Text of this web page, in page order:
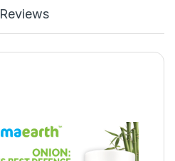
Reviews